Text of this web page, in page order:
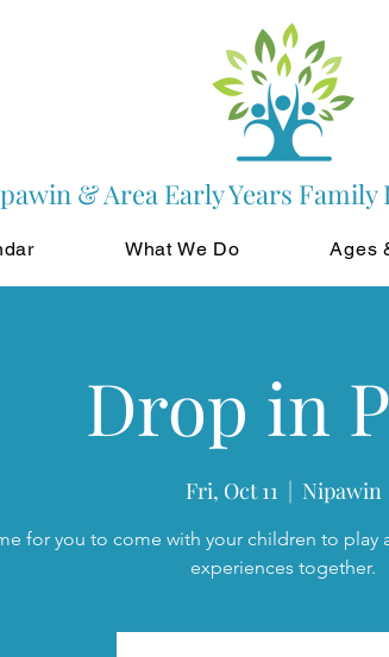
& Area Early Years Family
What We Do Ages
Drop in
Fri, Oct 11
  |
Nipawin
for you to come with your children to play
experiences together.